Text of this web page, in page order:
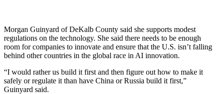
Morgan Guinyard of DeKalb County said she supports modest
regulations on the technology. She said there needs to be enough
room for companies to innovate and ensure that the U.S. isn’t falling
behind other countries in the global race in AI innovation.
“I would rather us build it first and then figure out how to make it
safely or regulate it than have China or Russia build it first,”
Guinyard said.